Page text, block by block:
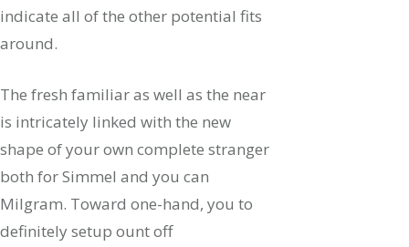
indicate all of the other potential fits
around.
The fresh familiar as well as the near
is intricately linked with the new
shape of your own complete stranger
both for Simmel and you can
Milgram. Toward one-hand, you to
definitely setup ount off